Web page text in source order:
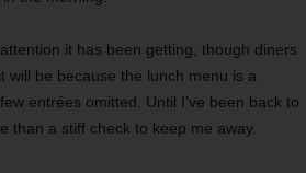
it has been getting, though diners
will be because the lunch menu is a
entrées omitted. Until I’ve been back to
than a stiff check to keep me away.